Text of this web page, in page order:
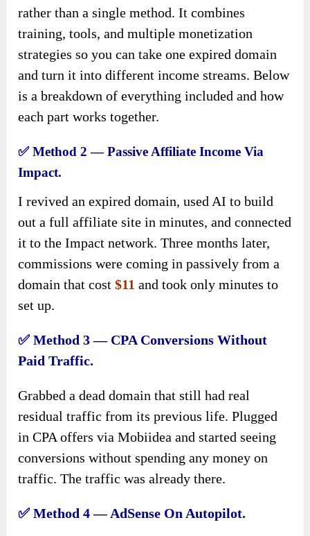
rather than a single method. It combines
training, tools, and multiple monetization
strategies so you can take one expired domain
and turn it into different income streams. Below
is a breakdown of everything included and how
each part works together.
✅Method 2 — Passive Affiliate Income Via
Impact.
I revived an expired domain, used AI to build
out a full affiliate site in minutes, and connected
it to the Impact network. Three months later,
commissions were coming in passively from a
domain that cost$11 and took only minutes to
set up.
✅ Method 3 — CPA Conversions Without
Paid Traffic.
Grabbed a dead domain that still had real
residual traffic from its previous life. Plugged
in CPA offers via Mobiidea and started seeing
conversions without spending any money on
traffic. The traffic was already there.
✅ Method 4 — AdSense On Autopilot.